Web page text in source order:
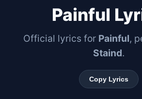
Painful
Official lyrics for Painful,
Staind.
Copy Lyrics